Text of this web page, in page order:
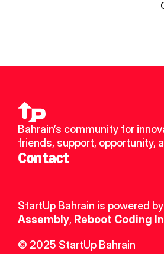
Bahrain’s community for
friends, support, opportunity,
Contact
StartUp Bahrain is powered by
Assembly, Reboot Coding
© 2025 StartUp Bahrain